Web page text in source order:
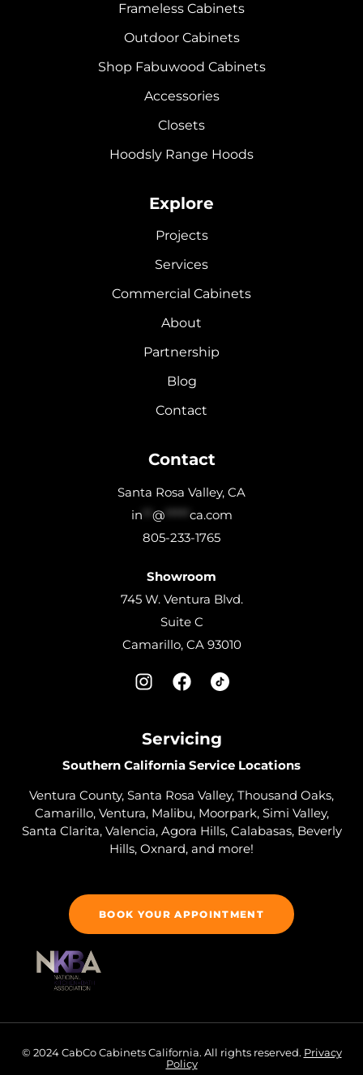
Frameless Cabinets
Outdoor Cabinets
Shop Fabuwood Cabinets
Accessories
Closets
Hoodsly Range Hoods
Explore
Projects
Services
Commercial Cabinets
About
Partnership
Blog
Contact
Contact
Santa Rosa Valley, CA
in
@ ***** ca.com
805-233-1765
Showroom
745 W. Ventura Blvd.
Suite C
Camarillo, CA 93010
Servicing
Southern California Service Locations
Ventura County, Santa Rosa Valley, Thousand Oaks,
Camarillo, Ventura, Malibu, Moorpark, Simi Valley,
Santa Clarita, Valencia, Agora Hills, Calabasas, Beverly
Hills, Oxnard, and more!
BOOK YOUR APPOINTMENT
© 2024 CabCo Cabinets California. All rights reserved. Privacy
Policy